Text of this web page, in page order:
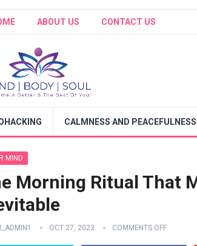
ABOUT US CONTACT US
CALMNESS AND
MIND
Morning Ritual That
OCT 27, 2023 COMMENTS OFF